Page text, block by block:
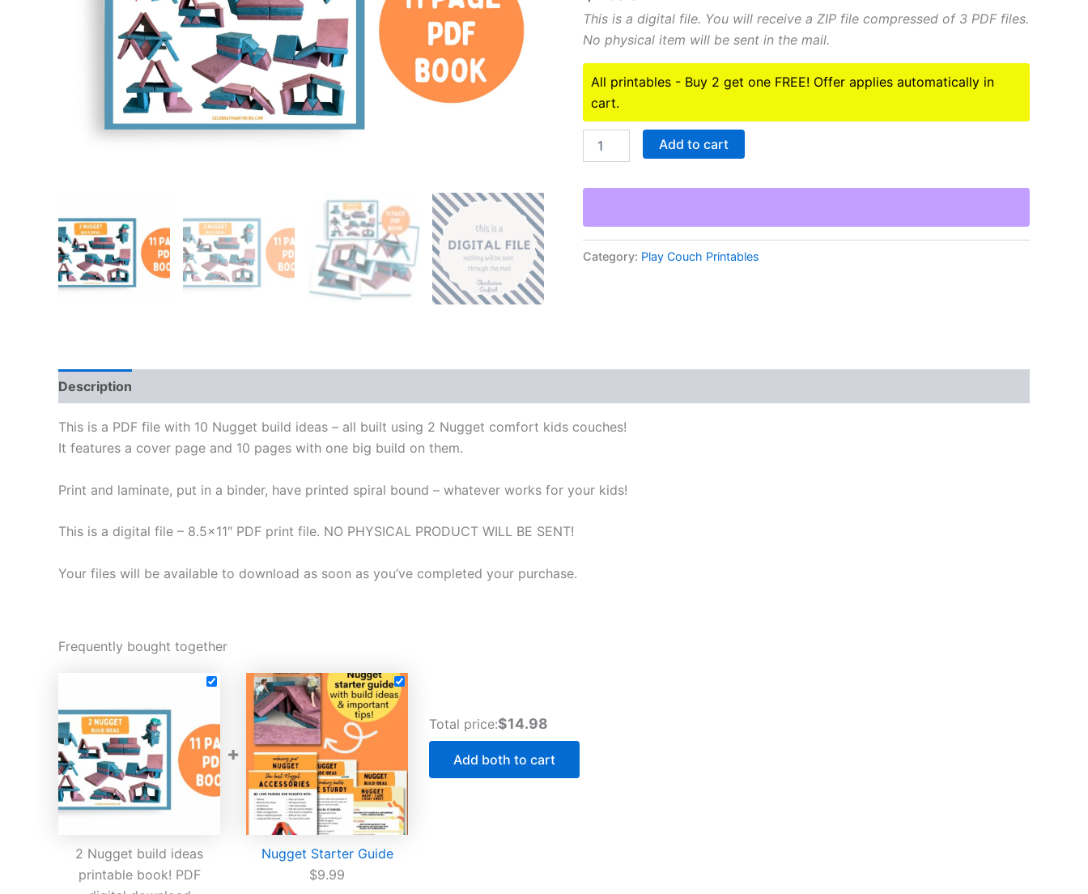
This is a digital file. You will receive a ZIP file compressed of 3 PDF files.
No physical item will be sent in the mail.
All printables - Buy 2 get one FREE! Offer applies automatically in
cart.
Nugget
ideas
digital
download
Add to cart
Category: Play Couch Printables
Description
This is a PDF file with 10 Nugget build ideas – all built using 2 Nugget comfort kids couches!
It features a cover page and 10 pages with one big build on them.
Print and laminate, put in a binder, have printed spiral bound – whatever works for your kids!
This is a digital file – 8.5×11″ PDF print file. NO PHYSICAL PRODUCT WILL BE SENT!
Your files will be available to download as soon as you’ve completed your purchase.
Frequently bought together
2 Nugget build ideas
printable book! PDF
+
Nugget Starter Guide
$9.99
Total price:$14.98
Add both to cart